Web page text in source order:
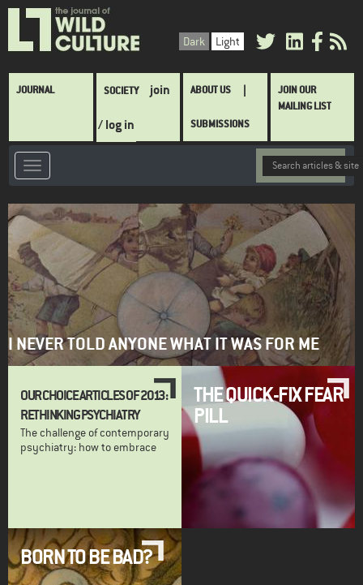
Skip
main
Dark Light
Main
JOURNAL SOCIETY join
/ log in
ABOUT US
SUBMISSIONS
JOIN OUR
MAILING LIST
I NEVER TOLD ANYONE WHAT IT WAS FOR ME
OUR CHOICE ARTICLES OF 2013:
RETHINKING PSYCHIATRY
The challenge of contemporary
psychiatry: how to embrace
THE QUICK-FIX FEAR
PILL
BORN TO BE BAD?